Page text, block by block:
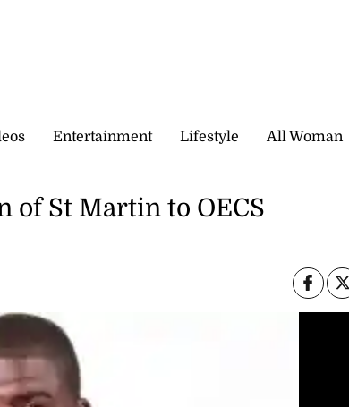
Entertainment Lifestyle All Woman
of St Martin to OECS